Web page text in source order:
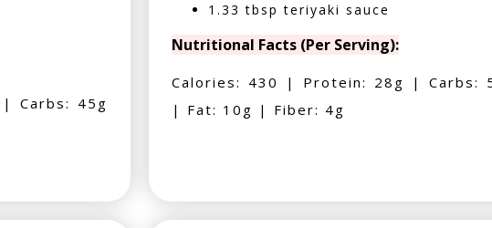
Carbs: 45g
1.33 tbsp teriyaki sauce
Nutritional Facts (Per Serving):
Calories: 430 | Protein: 28g | Carbs:
| Fat: 10g | Fiber: 4g